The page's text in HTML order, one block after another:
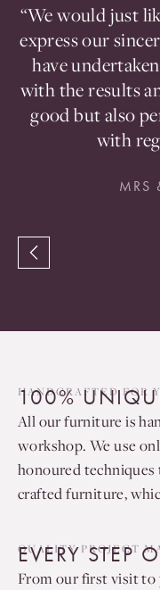
“We would just
express our
have
with the results
good but also
with
MRS
HANDCRAFTED FOR
100%
All our furniture is
workshop. We use
honoured techniques
crafted furniture,
QUALITY PROJECT
EVERY STEP
From our first visit to